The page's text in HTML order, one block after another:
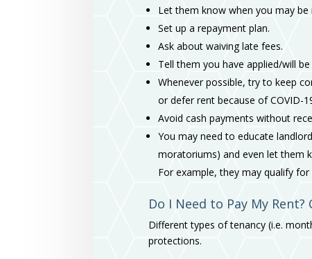
Let them know when you may
Set up a repayment plan.
Ask about waiving late fees.
Tell them you have applied/will
Whenever possible, try to keep
or defer rent because of COVID-
Avoid cash payments without
You may need to educate
moratoriums) and even let them
For example, they may qualify
Do I Need to Pay My Rent?
Different types of tenancy (i.e.
protections.